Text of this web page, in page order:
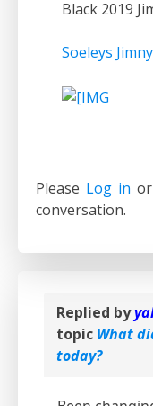
Black 2019
Soeleys Jimny
Please Log in or
conversation.
Replied by
topic What
today?